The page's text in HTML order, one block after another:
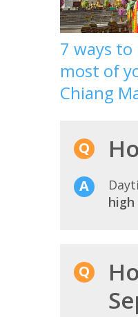
7 ways
most of
Chiang